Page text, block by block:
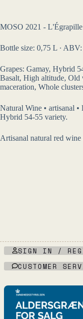
MOSO 2021 -
Bottle size: 0,75 L ·
Grapes: Gamay, Hybrid
Basalt, High altitude, Old
maceration, Whole
Natural Wine • artisanal
Hybrid 54-55 variety.
Artisanal natural red
SIGN IN /
CUSTOMER